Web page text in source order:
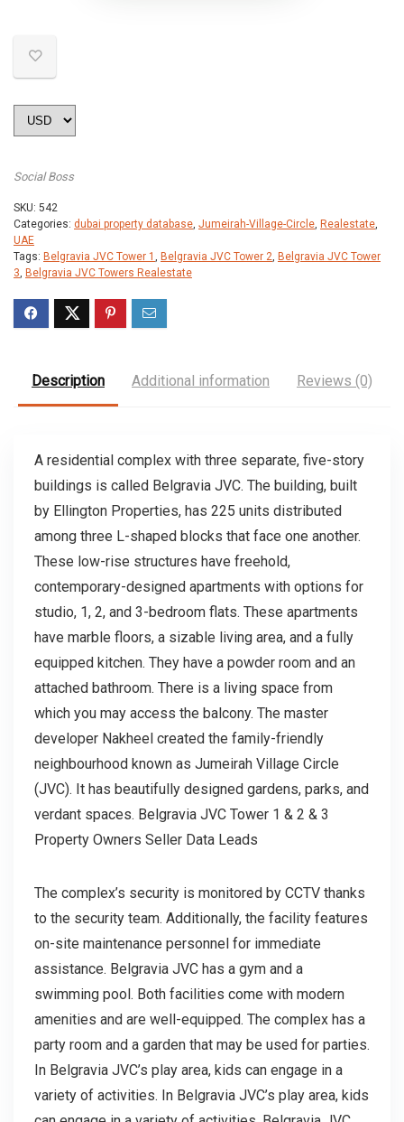
Social Boss
SKU: 542
Categories: dubai property database, Jumeirah-Village-Circle, Realestate,
UAE
Tags: Belgravia JVC Tower 1 , Belgravia JVC Tower 2, Belgravia JVC Tower
3, Belgravia JVC Towers Realestate
Description Additional information Reviews (0)
A residential complex with three separate, five-story
buildings is called Belgravia JVC. The building, built
by Ellington Properties, has 225 units distributed
among three L-shaped blocks that face one another.
These low-rise structures have freehold,
contemporary-designed apartments with options for
studio, 1, 2, and 3-bedroom flats. These apartments
have marble floors, a sizable living area, and a fully
equipped kitchen. They have a powder room and an
attached bathroom. There is a living space from
which you may access the balcony. The master
developer Nakheel created the family-friendly
neighbourhood known as Jumeirah Village Circle
(JVC). It has beautifully designed gardens, parks, and
verdant spaces. Belgravia JVC Tower 1 & 2 & 3
Property Owners Seller Data Leads
The complex’s security is monitored by CCTV thanks
to the security team. Additionally, the facility features
on-site maintenance personnel for immediate
assistance. Belgravia JVC has a gym and a
swimming pool. Both facilities come with modern
amenities and are well-equipped. The complex has a
party room and a garden that may be used for parties.
In Belgravia JVC’s play area, kids can engage in a
variety of activities. In Belgravia JVC’s play area, kids